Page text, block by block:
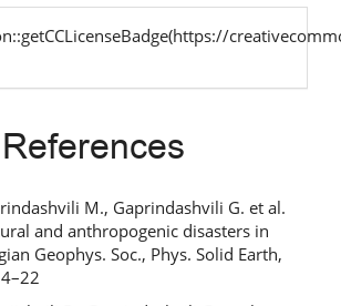
References
M., Gaprindashvili G. et al.
and anthropogenic disasters in
Geophys. Soc., Phys. Solid Earth,